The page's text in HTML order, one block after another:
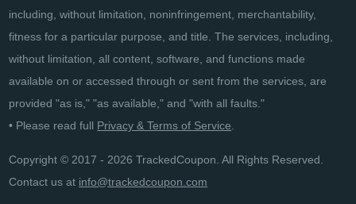
including, without limitation, noninfringement, merchantability,
fitness for a particular purpose, and title. The services, including,
without limitation, all content, software, and functions made
available on or accessed through or sent from the services, are
provided "as is," "as available," and "with all faults."
• Please read full Privacy & Terms of Service
Copyright © 2017 - 2026 TrackedCoupon. All Rights Reserved.
Contact us at info@trackedcoupon.com